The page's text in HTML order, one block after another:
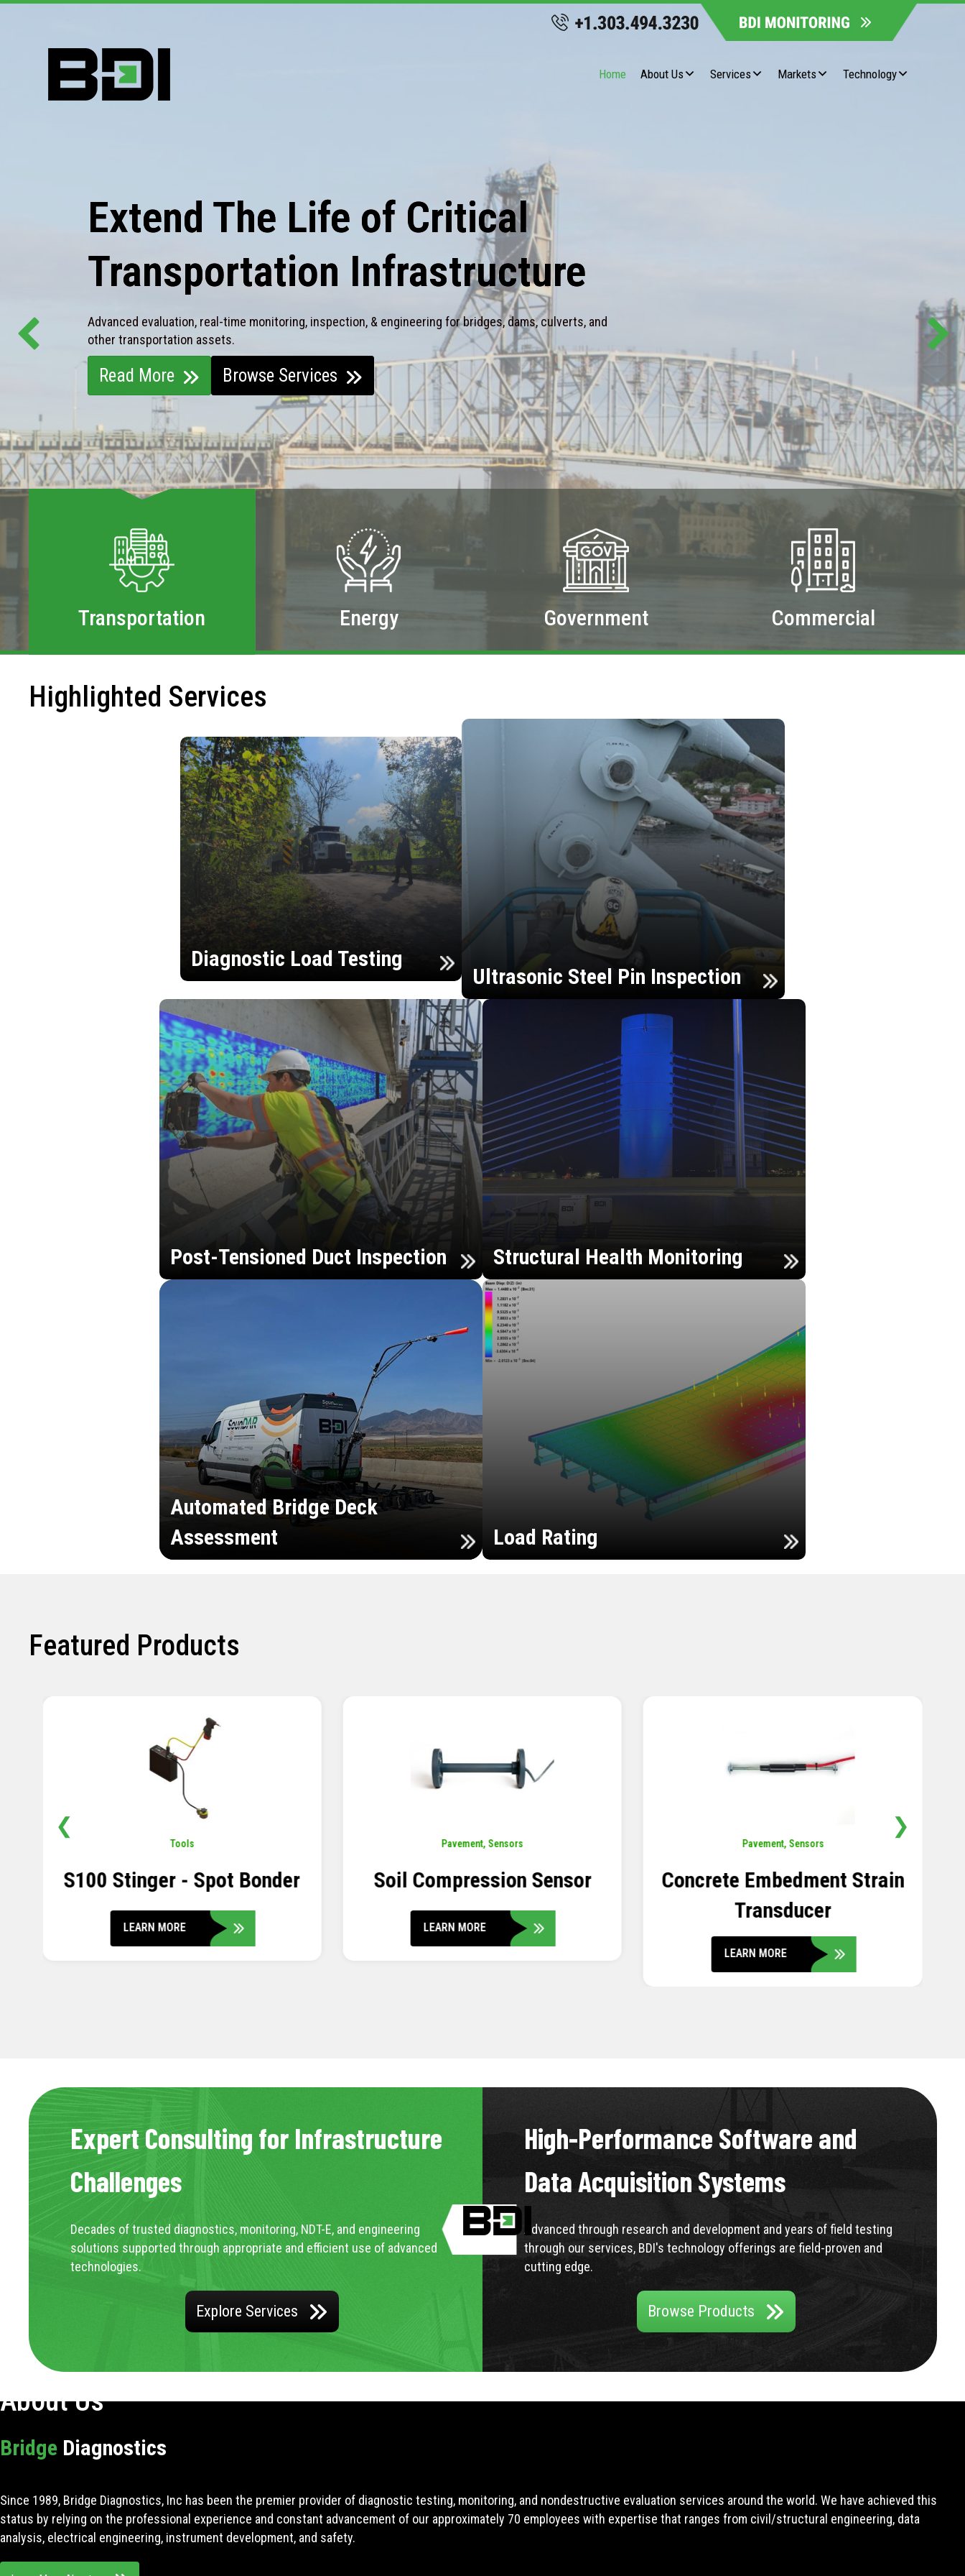
Home About Us Services Markets Technology
Extend The Life of Critical
Transportation Infrastructure
Advanced evaluation, real-time monitoring, inspection, & engineering for bridges, dams, culverts, and
other transportation assets.
Read More Browse Services
Transportation Energy Government Commercial
Highlighted Services
Diagnostic Load Testing
Ultrasonic Steel Pin Inspection
Post-Tensioned Duct Inspection Structural Health Monitoring
Automated Bridge Deck
Assessment
Load Rating
Featured Products
Pavement, Sensors
Soil Compression Sensor
LEARN MORE
Pavement, Sensors
Concrete Embedment Strain
Transducer
Sensors,Temperature
Thermistor Temperature
Tree
LEARN MORE
❮ ❯
Expert Consulting for Infrastructure
Challenges
Decades of trusted diagnostics, monitoring, NDT-E, and engineering
solutions supported through appropriate and efficient use of advanced
technologies.
Explore Services
High-Performance Software and
Data Acquisition Systems
Advanced through research and development and years of field testing
through our services, BDI's technology offerings are field-proven and
cutting edge.
Browse Products
About Us
Bridge Diagnostics
Since 1989, Bridge Diagnostics, Inc has been the premier provider of diagnostic testing, monitoring, and nondestructive evaluation services around the world. We have achieved this
status by relying on the professional experience and constant advancement of our approximately 70 employees with expertise that ranges from civil/structural engineering, data
analysis, electrical engineering, instrument development, and safety.